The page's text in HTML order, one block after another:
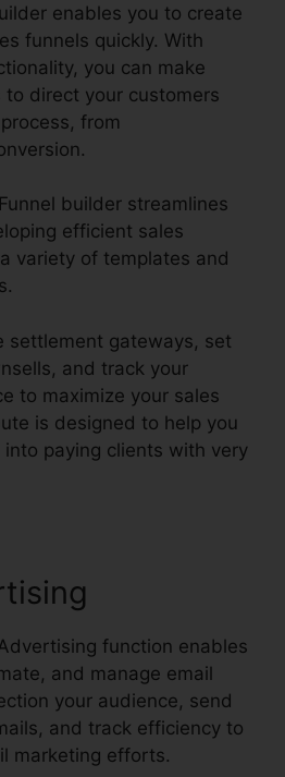
enables you to create
funnels quickly. With
you can make
direct your customers
from
builder streamlines
efficient sales
variety of templates and
settlement gateways, set
and track your
to maximize your sales
is designed to help you
paying clients with very
function enables
and manage email
your audience, send
and track efficiency to
marketing efforts.